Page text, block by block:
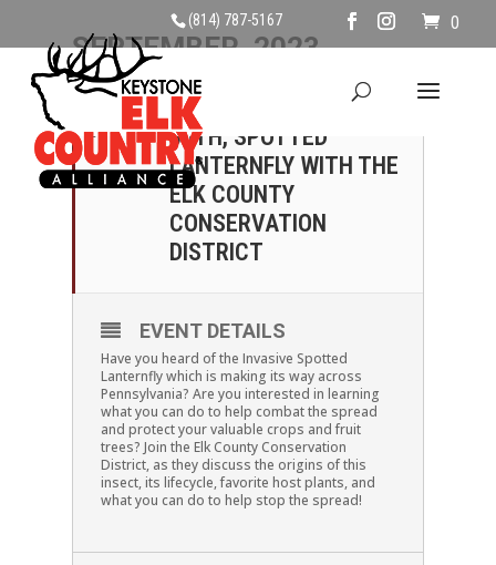
(814) 787-5167 0
SEPTEMBER, 2023
30
SEP
SATURDAY, SEPTEMBER
30TH, SPOTTED
LANTERNFLY WITH THE
ELK COUNTY
CONSERVATION
DISTRICT
EVENT DETAILS
Have you heard of the Invasive Spotted
Lanternfly which is making its way across
Pennsylvania? Are you interested in learning
what you can do to help combat the spread
and protect your valuable crops and fruit
trees? Join the Elk County Conservation
District, as they discuss the origins of this
insect, its lifecycle, favorite host plants, and
what you can do to help stop the spread!